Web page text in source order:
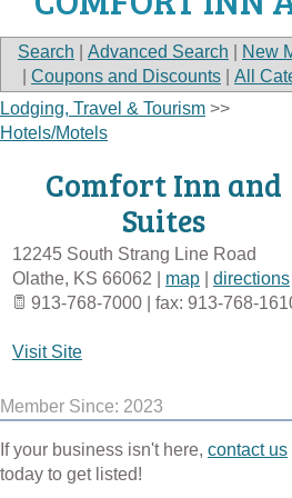
Search Advanced Search
New
Coupons and Discounts All
Lodging, Travel & Tourism >>
Hotels/Motels
Comfort Inn and
Suites
12245 South Strang Line Road
Olathe, KS 66062 map
directions
913-768-7000 | fax: 913-768-
Visit Site
Member Since: 2023
If your business isn't here, contact us
today to get listed!